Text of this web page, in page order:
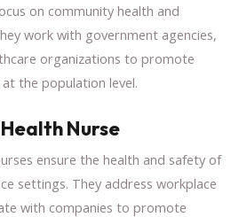
on community health and
work with government agencies,
organizations to promote
the population level.
Nurse
ensure the health and safety of
settings. They address workplace
with companies to promote